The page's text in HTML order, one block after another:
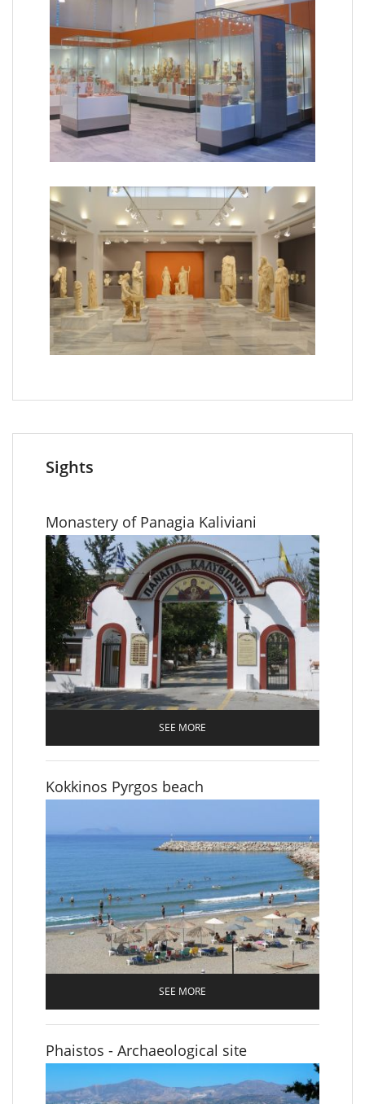
Sights
Monastery of Panagia Κaliviani
SEE MORE
Kokkinos Pyrgos beach
SEE MORE
Phaistos - Archaeological site